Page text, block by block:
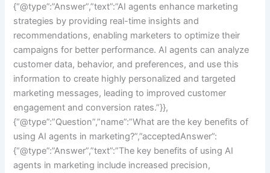
{“@type”:”Answer”,”text”:”AI agents enhance marketing
strategies by providing real-time insights and
recommendations, enabling marketers to optimize their
campaigns for better performance. AI agents can analyze
customer data, behavior, and preferences, and use this
information to create highly personalized and targeted
marketing messages, leading to improved customer
engagement and conversion rates.”}},
{“@type”:”Question”,”name”:”What are the key benefits of
using AI agents in marketing?”,”acceptedAnswer”:
{“@type”:”Answer”,”text”:”The key benefits of using AI
agents in marketing include increased precision,